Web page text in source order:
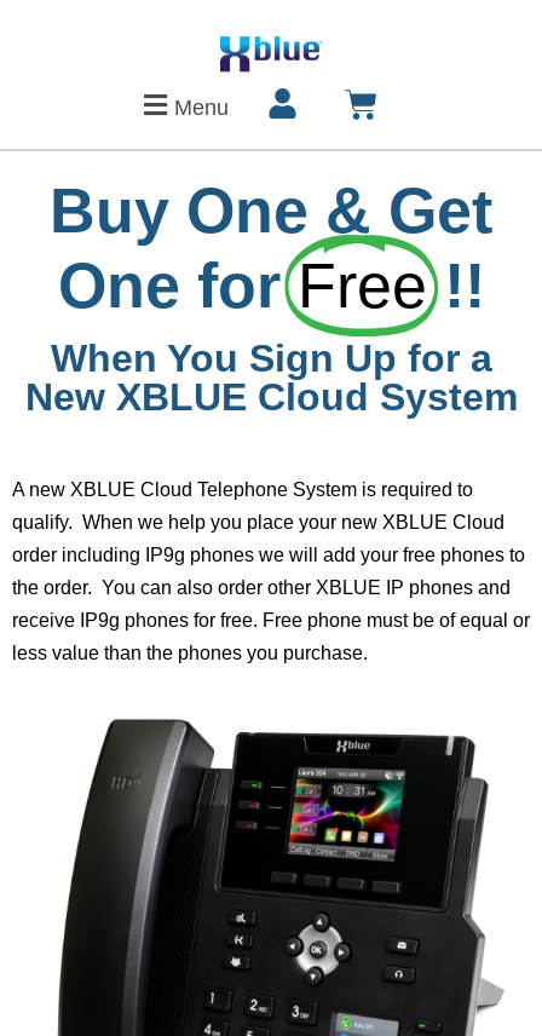
Menu
Buy One & Get
One forFree !!
When You Sign Up for a
New XBLUE Cloud System
A new XBLUE Cloud Telephone System is required to
qualify. When we help you place your new XBLUE Cloud
order including IP9g phones we will add your free phones to
the order. You can also order other XBLUE IP phones and
receive IP9g phones for free. Free phone must be of equal or
less value than the phones you purchase.